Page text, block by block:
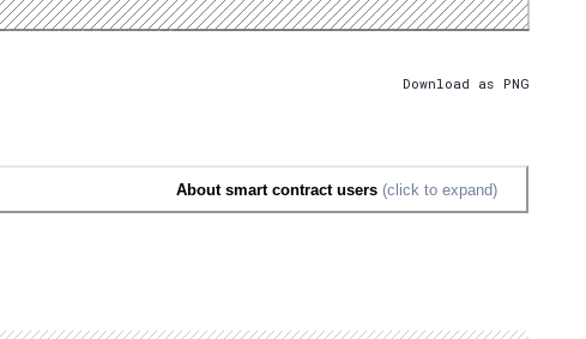
Download as PNG
About smart contract users (click to expand)